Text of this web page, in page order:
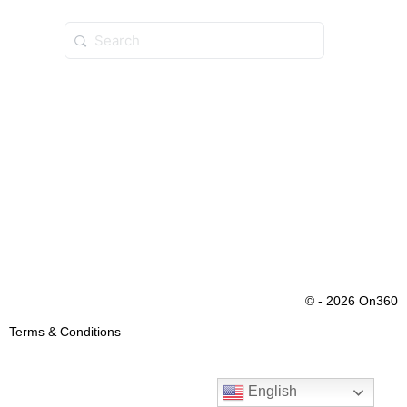
© - 2026 On360
Terms & Conditions
English